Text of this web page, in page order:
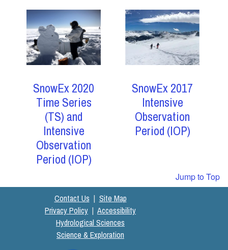
SnowEx 2020
Time Series
(TS) and
Intensive
Observation
Period (IOP)
SnowEx 2017
Intensive
Observation
Period (IOP)
Jump to Top
Contact Us | Site Map
Privacy Policy | Accessibility
Hydrological Sciences
Science & Exploration